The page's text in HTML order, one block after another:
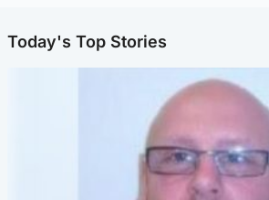
Today's Top Stories